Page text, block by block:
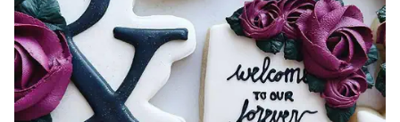
everyone about Adesuwa's incredible work!”